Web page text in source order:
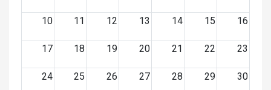
10 11 12 13 14 15 16
17 18 19 20 21 22 23
24 25 26 27 28 29 30